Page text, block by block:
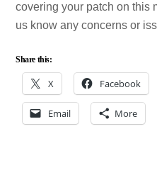
covering your patch on this
us know any concerns or
Share this:
X Facebook
Email More